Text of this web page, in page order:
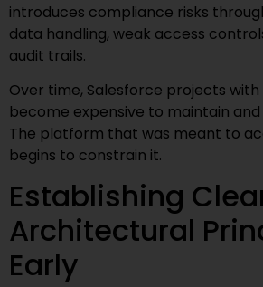
introduces compliance risks
data handling, weak access
audit trails.
Over time, Salesforce projects
become expensive to maintain
The platform that was meant to
begins to constrain it.
Establishing
Architectural
Early